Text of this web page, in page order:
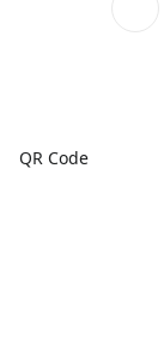
QR Code